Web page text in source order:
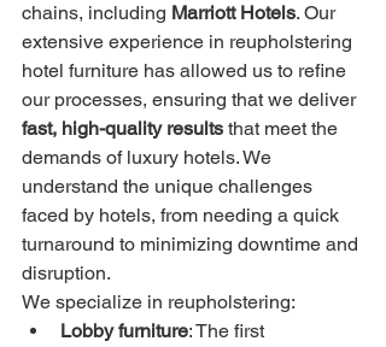
chains, including Marriott Hotels. Our
extensive experience in reupholstering
hotel furniture has allowed us to refine
our processes, ensuring that we deliver
fast, high-quality results that meet the
demands of luxury hotels. We
understand the unique challenges
faced by hotels, from needing a quick
turnaround to minimizing downtime and
disruption.
We specialize in reupholstering:
Lobby furniture: The first